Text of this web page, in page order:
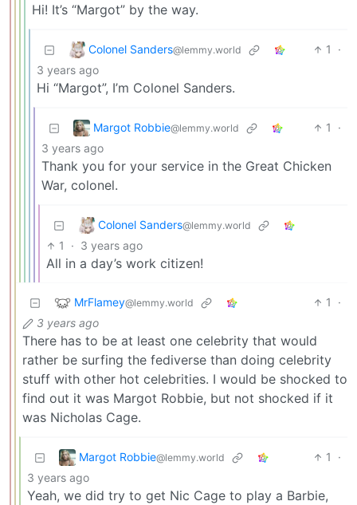
Hi! It’s “Margot” by the way.
Colonel Sanders@lemmy.world 1
·
3 years ago
Hi “Margot”, I’m Colonel Sanders.
Margot Robbie@lemmy.world 1
·
3 years ago
Thank you for your service in the Great Chicken
War, colonel.
Colonel Sanders@lemmy.world
1 · 3 years ago
All in a day’s work citizen!
MrFlamey@lemmy.world 1
·
3 years ago
There has to be at least one celebrity that would
rather be surfing the fediverse than doing celebrity
stuff with other hot celebrities. I would be shocked to
find out it was Margot Robbie, but not shocked if it
was Nicholas Cage.
Margot Robbie@lemmy.world 1
·
3 years ago
Yeah, we did try to get Nic Cage to play a Barbie,